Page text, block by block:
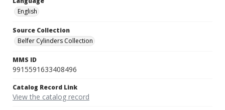
English
Source Collection
Belfer Cylinders Collection
MMS ID
9915591633408496
Catalog Record Link
View the catalog record